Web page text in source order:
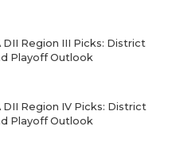
Region III Picks: District
Playoff Outlook
Region IV Picks: District
Playoff Outlook